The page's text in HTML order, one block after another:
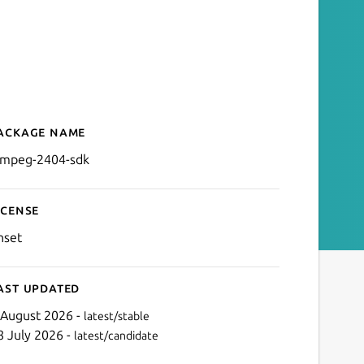
for FFmpeg SDK
name
2404-sdk
updated
2026 - latest/stable
July 2026 - latest/candidate